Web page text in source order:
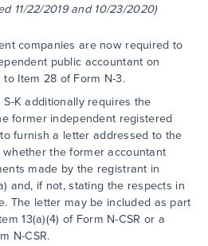
11/22/2019 and 10/23/2020)
companies are now required to
public accountant on
Item 28 of Form N-3.
K additionally requires the
former independent registered
furnish a letter addressed to the
the former accountant
made by the registrant in
and, if not, stating the respects in
The letter may be included as part
13(a)(4) of Form N-CSR or a
N-CSR.